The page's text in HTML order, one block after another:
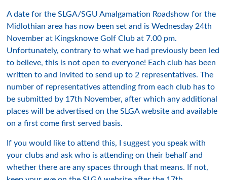
A date for the SLGA/SGU Amalgamation Roadshow for the
Midlothian area has now been set and is Wednesday 24th
November at Kingsknowe Golf Club at 7.00 pm.
Unfortunately, contrary to what we had previously been led
to believe, this is not open to everyone! Each club has been
written to and invited to send up to 2 representatives. The
number of representatives attending from each club has to
be submitted by 17th November, after which any additional
places will be advertised on the SLGA website and available
on a first come first served basis.
If you would like to attend this, I suggest you speak with
your clubs and ask who is attending on their behalf and
whether there are any spaces through that means. If not,